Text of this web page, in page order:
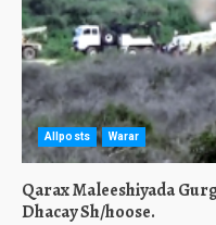
Allposts Warar
Qarax Maleeshiyada
Dhacay Sh/hoose.